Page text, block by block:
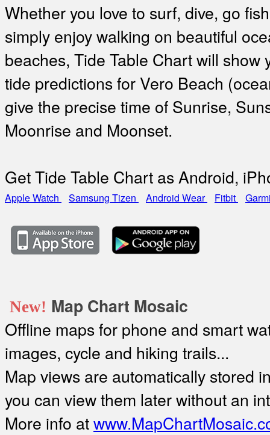
Whether you love to surf, dive, go
simply enjoy walking on beautiful
beaches, Tide Table Chart will show
tide predictions for Vero Beach
give the precise time of Sunrise,
Moonrise and Moonset.
Get Tide Table Chart as Android,
Apple Watch Samsung Tizen Android Wear Fitbit
New! Map Chart Mosaic
Offline maps for phone and smart
images, cycle and hiking trails...
Map views are automatically stored
you can view them later without an
More info at